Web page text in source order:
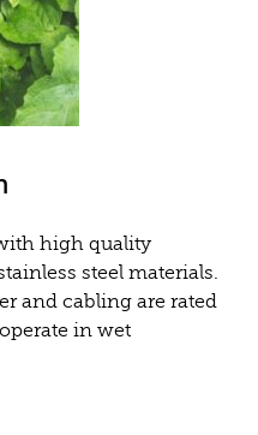
high quality
steel materials.
and cabling are rated
in wet